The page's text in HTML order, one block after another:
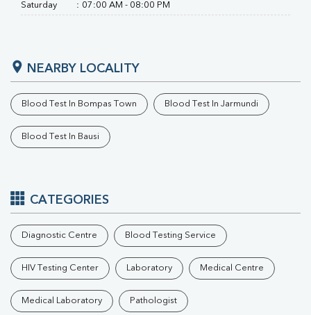
Urine R/M
Saturday : 07:00 AM - 08:00 PM
NEARBY LOCALITY
Blood Test In Bompas Town Blood Test In Jarmundi
Blood Test In Bausi
CATEGORIES
Diagnostic Centre Blood Testing Service
HIV Testing Center Laboratory Medical Centre
Medical Laboratory Pathologist